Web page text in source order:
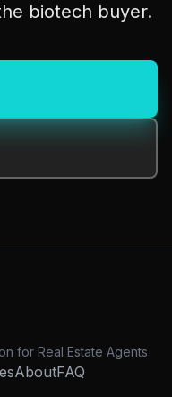
biotech buyer.
for Real Estate Agents
AboutFAQ